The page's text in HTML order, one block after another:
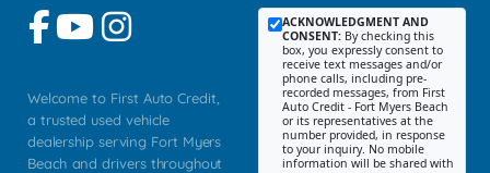
Welcome to First Auto Credit,
a trusted used vehicle
dealership serving Fort Myers
Beach and drivers throughout
ACKNOWLEDGMENT AND
CONSENT: By checking this
box, you expressly consent to
receive text messages and/or
phone calls, including pre-
recorded messages, from First
Auto Credit - Fort Myers Beach
or its representatives at the
number provided, in response
to your inquiry. No mobile
information will be shared with